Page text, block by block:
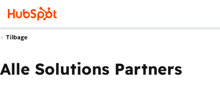
Tilbage
Alle Solutions Partners